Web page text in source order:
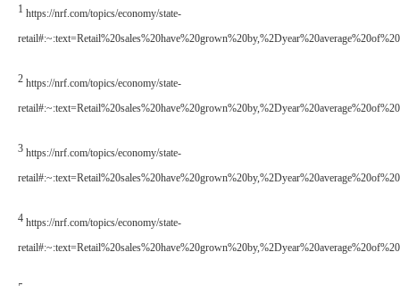
1 https://nrf.com/topics/economy/state-
2 https://nrf.com/topics/economy/state-
3 https://nrf.com/topics/economy/state-
4 https://nrf.com/topics/economy/state-